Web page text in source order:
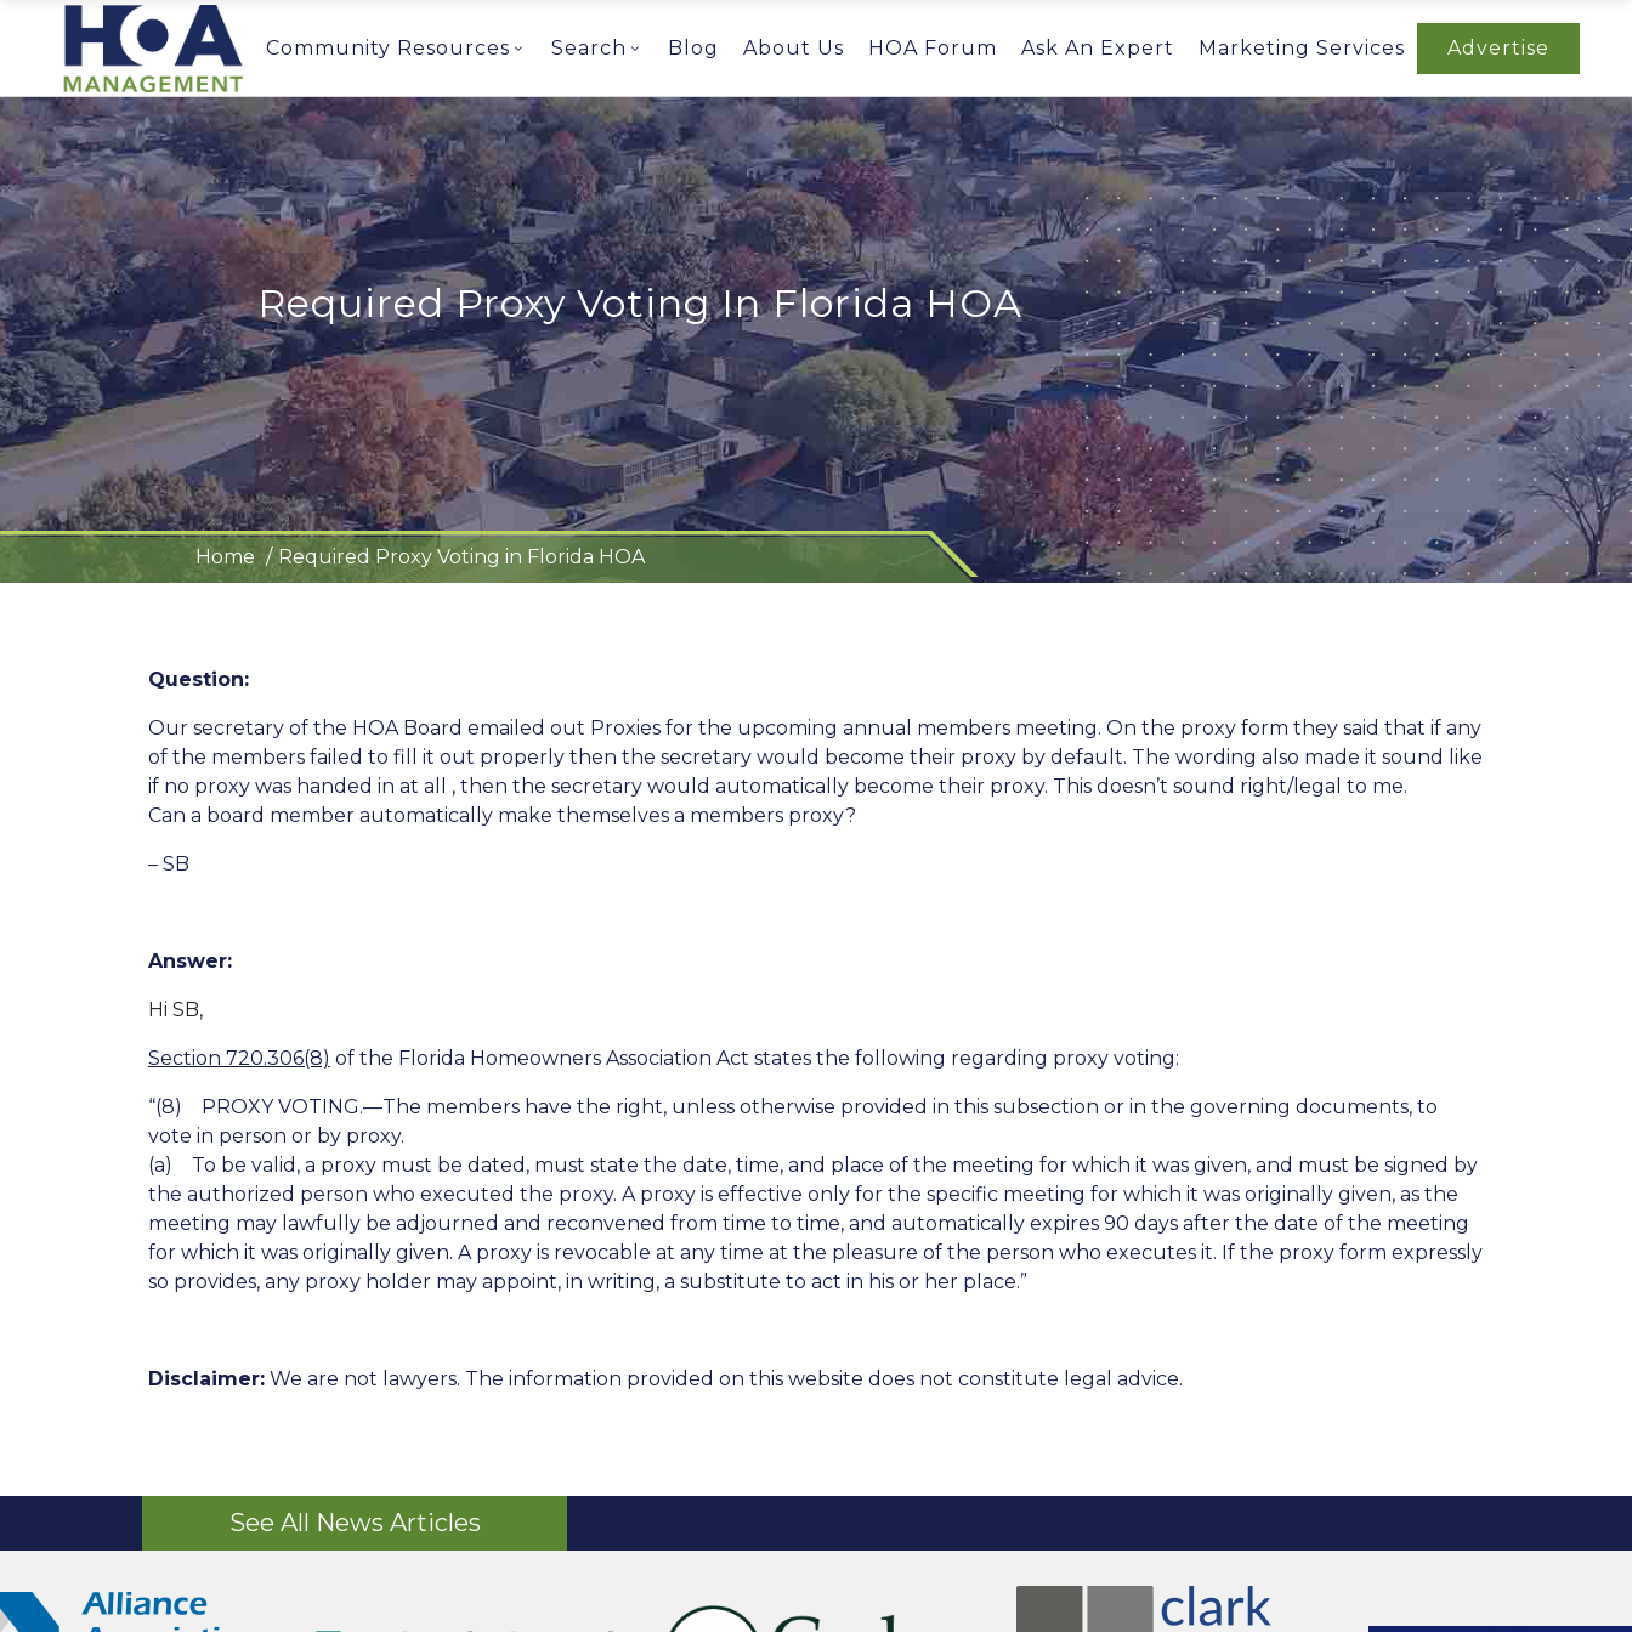
Community Resources Search Blog About Us HOA Forum Ask An Expert Marketing Services Advertise
Required Proxy Voting In Florida HOA
Home Required Proxy Voting in Florida HOA
Question:
Our secretary of the HOA Board emailed out Proxies for the upcoming annual members meeting. On the proxy form they said that if any
of the members failed to fill it out properly then the secretary would become their proxy by default. The wording also made it sound like
if no proxy was handed in at all , then the secretary would automatically become their proxy. This doesn’t sound right/legal to me.
Can a board member automatically make themselves a members proxy?
– SB
Answer:
Hi SB,
Section 720.306(8) of the Florida Homeowners Association Act states the following regarding proxy voting:
“(8) PROXY VOTING.—The members have the right, unless otherwise provided in this subsection or in the governing documents, to
vote in person or by proxy.
(a) To be valid, a proxy must be dated, must state the date, time, and place of the meeting for which it was given, and must be signed by
the authorized person who executed the proxy. A proxy is effective only for the specific meeting for which it was originally given, as the
meeting may lawfully be adjourned and reconvened from time to time, and automatically expires 90 days after the date of the meeting
for which it was originally given. A proxy is revocable at any time at the pleasure of the person who executes it. If the proxy form expressly
so provides, any proxy holder may appoint, in writing, a substitute to act in his or her place.”
Disclaimer: We are not lawyers. The information provided on this website does not constitute legal advice.
See All News Articles